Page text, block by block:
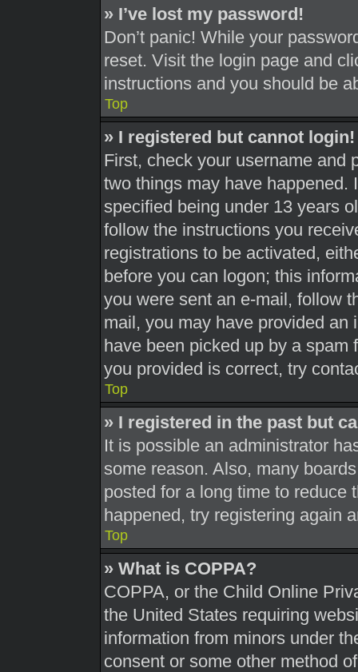
» I’ve lost my password!
Don’t panic! While your
reset. Visit the login page and
instructions and you should be
Top
» I registered but cannot login!
First, check your username and
two things may have happened.
specified being under 13 years
follow the instructions you
registrations to be activated,
before you can logon; this
you were sent an e-mail, follow
mail, you may have provided an
have been picked up by a spam
you provided is correct, try
Top
» I registered in the past but
It is possible an administrator
some reason. Also, many
posted for a long time to reduce
happened, try registering again
Top
» What is COPPA?
COPPA, or the Child Online
the United States requiring
information from minors under
consent or some other method